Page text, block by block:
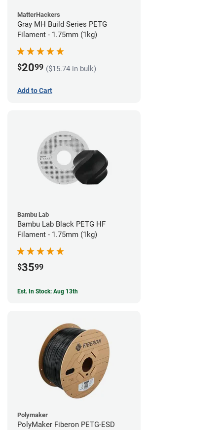
MatterHackers
Gray MH Build Series PETG
Filament - 1.75mm (1kg)
$2099 ($15.74 in bulk)
Add to Cart
Bambu Lab
Bambu Lab Black PETG HF
Filament - 1.75mm (1kg)
$3599
Est. In Stock: Aug 13th
Polymaker
PolyMaker Fiberon PETG-ESD